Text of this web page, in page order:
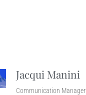
Jacqui Manini
Communication